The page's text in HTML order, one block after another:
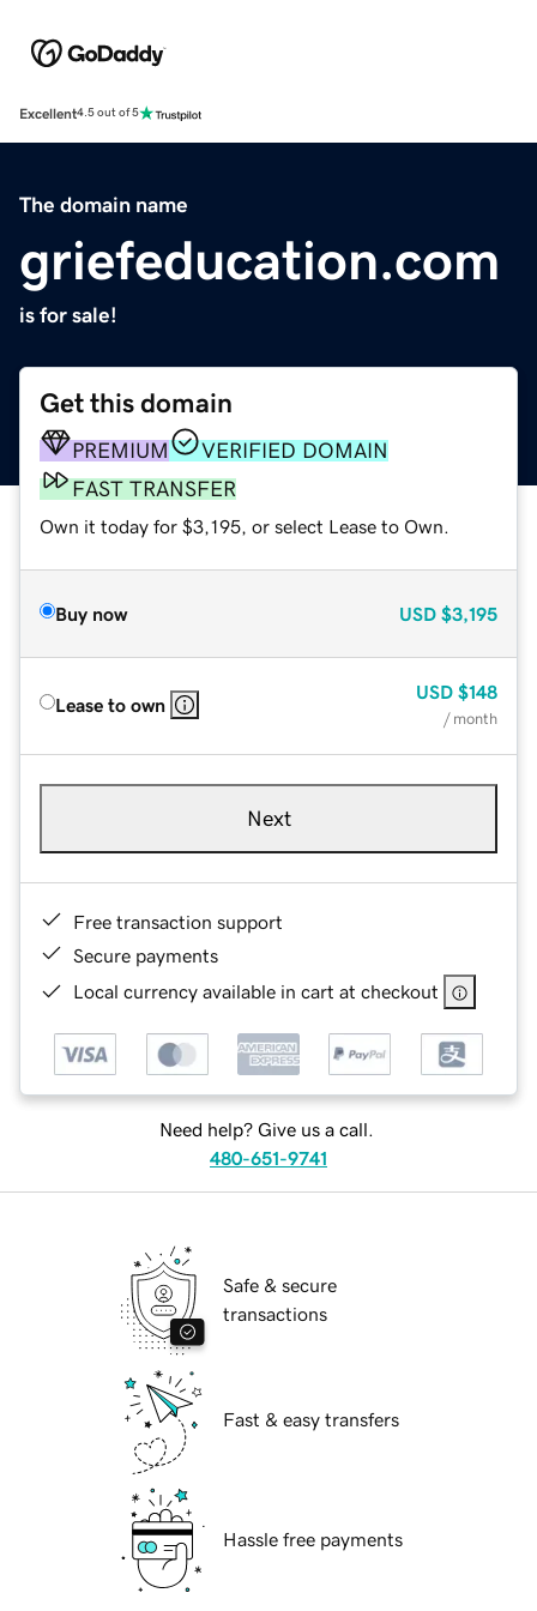
Excellent4.5 out of 5
The domain name
griefeducation.com
is for sale!
Get this domain
PREMIUM
VERIFIED DOMAIN
FAST TRANSFER
Own it today for $3,195, or select Lease to Own.
Buy now USD $3,195
Lease to own
USD $148
/ month
Next
Free transaction support
Secure payments
Local currency available in cart at checkout
Need help? Give us a call.
480-651-9741
Safe & secure
transactions
Fast & easy transfers
Hassle free payments